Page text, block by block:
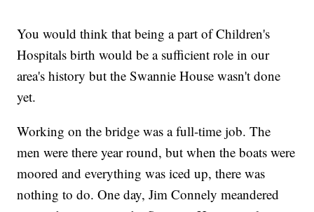
You would think that being a part of Children's
Hospitals birth would be a sufficient role in our
area's history but the Swannie House wasn't done
yet.
Working on the bridge was a full-time job. The
men were there year round, but when the boats were
moored and everything was iced up, there was
nothing to do. One day, Jim Connely meandered